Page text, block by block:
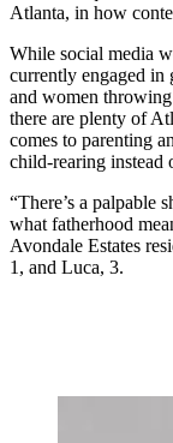
Atlanta, in how
While social media
currently engaged
and women
there are plenty of
comes to parenting
child-rearing instead
“There’s a palpable
what fatherhood
Avondale Estates
1, and Luca, 3.